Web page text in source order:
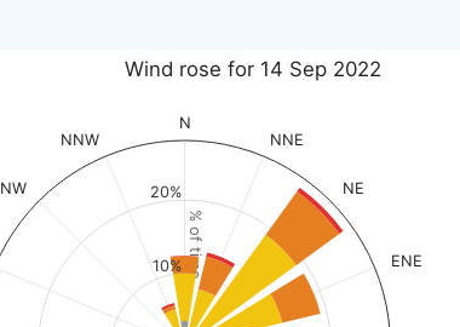
% of time
Wind rose for 14 Sep 2022
N
NNE
NE
ENE
NW
NNW
10%
20%